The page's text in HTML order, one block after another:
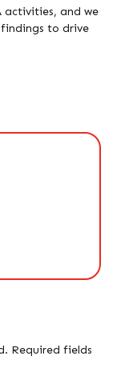
activities, and we
findings to drive
Required fields